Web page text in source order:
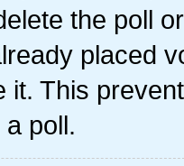
the poll
placed
it. This
poll.